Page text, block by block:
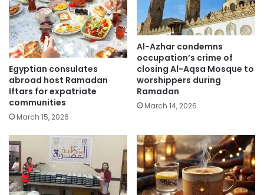
Egyptian consulates
abroad host Ramadan
Iftars for expatriate
communities
March 15, 2026
Al-Azhar condemns
occupation’s crime of
closing Al-Aqsa Mosque to
worshippers during
Ramadan
March 14, 2026